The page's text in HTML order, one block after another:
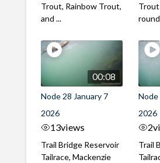
Trout, Rainbow Trout,
and ...
00:08
Node 28 January 7
2026
13views
Trail Bridge Reservoir
Tailrace, Mackenzie
Node
2026
2
Trail